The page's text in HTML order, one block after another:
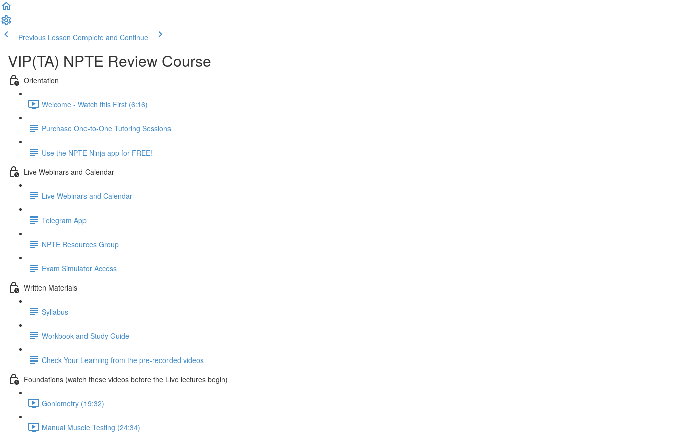
Previous Lesson Complete and Continue
VIP(TA) NPTE Review Course
Orientation
Welcome - Watch this First (6:16)
Purchase One-to-One Tutoring Sessions
Use the NPTE Ninja app for FREE!
Live Webinars and Calendar
Live Webinars and Calendar
Telegram App
NPTE Resources Group
Exam Simulator Access
Written Materials
Syllabus
Workbook and Study Guide
Check Your Learning from the pre-recorded videos
Foundations (watch these videos before the Live lectures begin)
Goniometry (19:32)
Manual Muscle Testing (24:34)